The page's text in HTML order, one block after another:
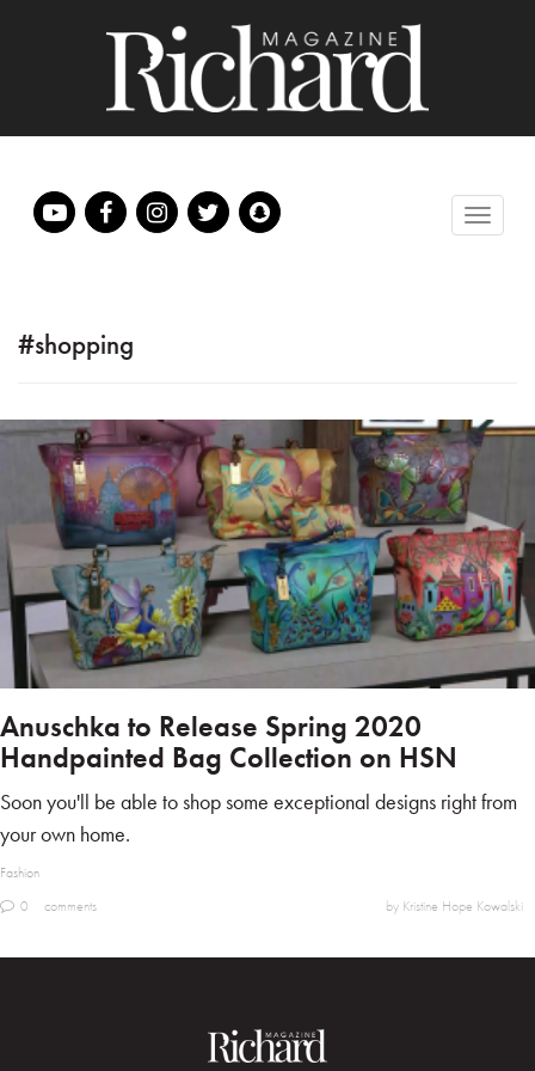
#shopping
Anuschka to Release Spring 2020
Handpainted Bag Collection on HSN
Soon you'll be able to shop some exceptional designs right from
your own home.
Fashion
0
comments by Kristine Hope Kowalski